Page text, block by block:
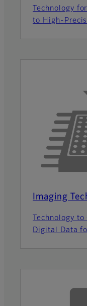
Technology
to High-
Imaging
Technology
Digital Data